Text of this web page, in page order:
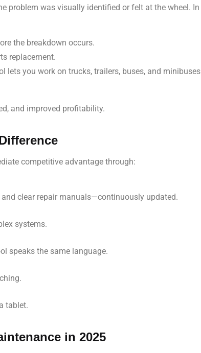
problem was visually identified or felt at the wheel. In
the breakdown occurs.
replacement.
lets you work on trucks, trailers, buses, and minibuses
and improved profitability.
competitive advantage through:
clear repair manuals—continuously updated.
systems.
speaks the same language.
tablet.
in 2025